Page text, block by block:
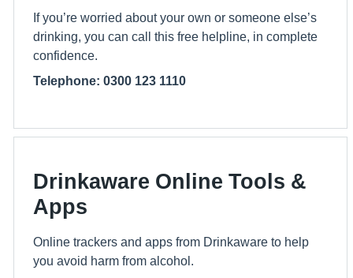
If you’re worried about your own or someone else’s
drinking, you can call this free helpline, in complete
confidence.
Telephone: 0300 123 1110
Drinkaware Online Tools &
Apps
Online trackers and apps from Drinkaware to help
you avoid harm from alcohol.